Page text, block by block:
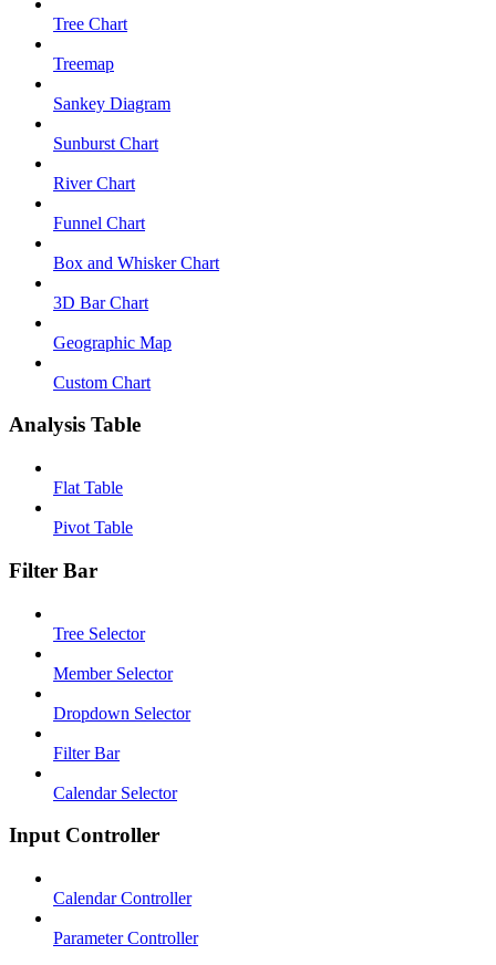
Tree Chart
Treemap
Sankey Diagram
Sunburst Chart
River Chart
Funnel Chart
Box and Whisker Chart
3D Bar Chart
Geographic Map
Custom Chart
Analysis Table
Flat Table
Pivot Table
Filter Bar
Tree Selector
Member Selector
Dropdown Selector
Filter Bar
Calendar Selector
Input Controller
Calendar Controller
Parameter Controller